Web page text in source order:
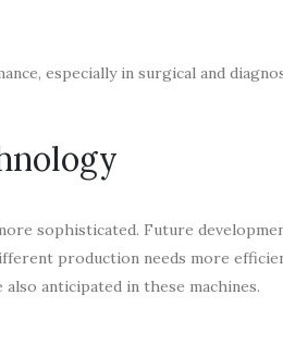
especially in surgical and
sophisticated. Future
production needs more
anticipated in these machines.